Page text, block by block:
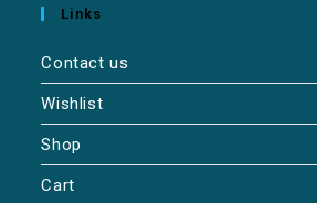
Links
Contact us
Wishlist
Shop
Cart